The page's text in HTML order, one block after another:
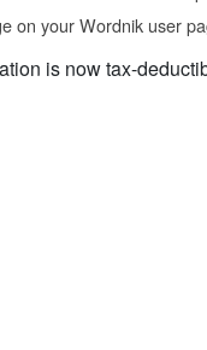
on your Wordnik user
is now tax-